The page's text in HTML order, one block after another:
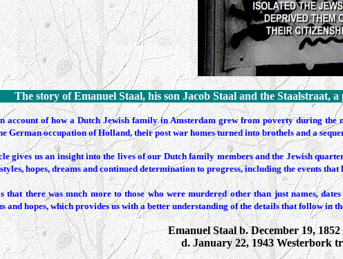
The story of Emanuel Staal, his son Jacob Staal and the Staalstraat, a
account of how a Dutch Jewish family in Amsterdam grew from poverty during the
German occupation of Holland, their post war homes turned into brothels and a
gives us an insight into the lives of our Dutch family members and the Jewish
hopes, dreams and continued determination to progress, including the events
that there was much more to those who were murdered other than just names,
and hopes, which provides us with a better understanding of the details that follow in
Emanuel Staal b. December 19,
d. January 22, 1943 Westerbork